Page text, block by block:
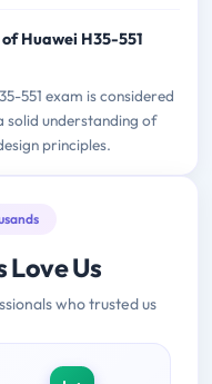
Huawei H35-551
551 exam is considered
solid understanding of
principles.
Love Us
who trusted us